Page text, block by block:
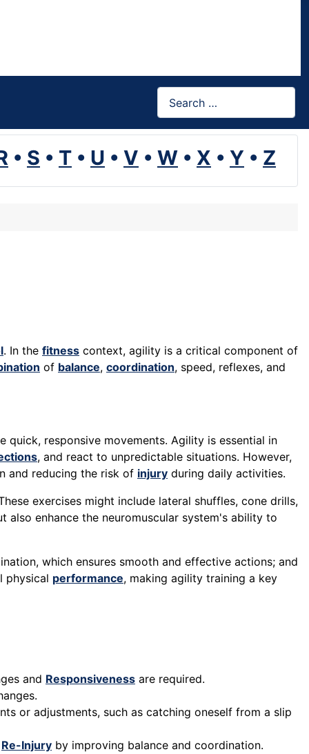
• S • T • U • V • W • X • Y • Z
. In the fitness context, agility is a critical component of
of balance, coordination, speed, reflexes, and
quick, responsive movements. Agility is essential in
, and react to unpredictable situations. However,
and reducing the risk of injury during daily activities.
exercises might include lateral shuffles, cone drills,
enhance the neuromuscular system's ability to
which ensures smooth and effective actions; and
physical performance, making agility training a key
and Responsiveness are required.
or adjustments, such as catching oneself from a slip
Re-Injury by improving balance and coordination.